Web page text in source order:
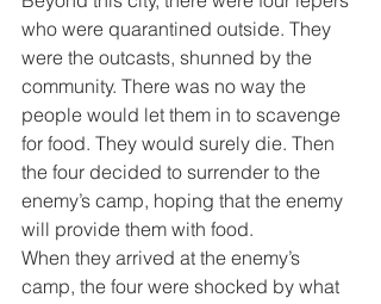
who were quarantined outside. They
were the outcasts, shunned by the
community. There was no way the
people would let them in to scavenge
for food. They would surely die. Then
the four decided to surrender to the
enemy’s camp, hoping that the enemy
will provide them with food.
When they arrived at the enemy’s
camp, the four were shocked by what